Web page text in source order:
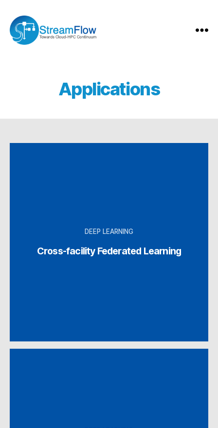
Applications
DEEP LEARNING
Cross-facility Federated Learning